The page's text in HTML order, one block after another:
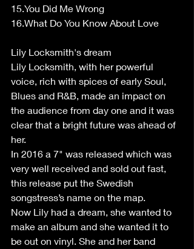
15.You Did Me Wrong
16.What Do You Know About Love
Lily Locksmith's dream
Lily Locksmith, with her powerful
voice, rich with spices of early Soul,
Blues and R&B, made an impact on
the audience from day one and it was
clear that a bright future was ahead of
her.
In 2016 a 7" was released which was
very well received and sold out fast,
this release put the Swedish
songstress’s name on the map.
Now Lily had a dream, she wanted to
make an album and she wanted it to
be out on vinyl. She and her band